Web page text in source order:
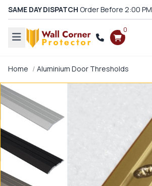
SAME DAY DISPATCH Order Before 2:00 PM
0
Home Aluminium Door Thresholds